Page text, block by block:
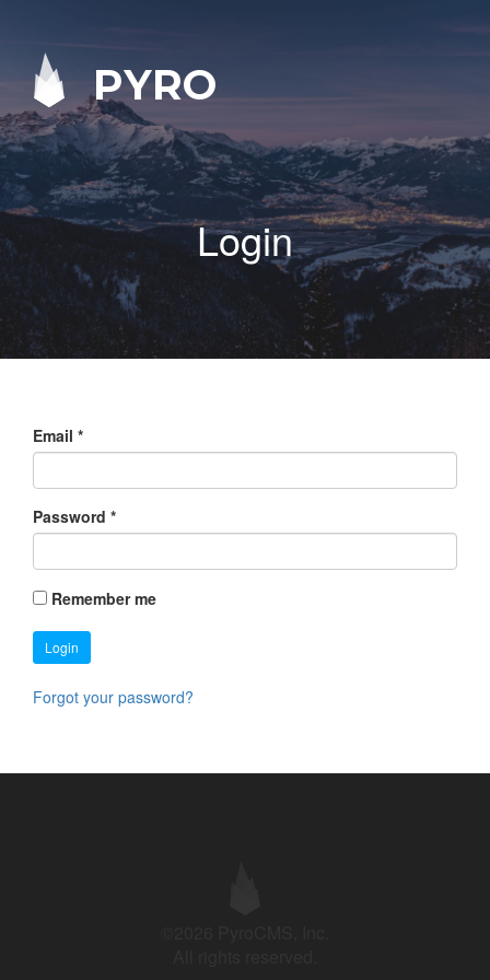
PYRO
Login
Email *
Password *
Remember me
Login
Forgot your password?